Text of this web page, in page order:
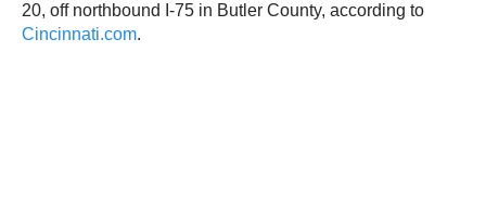
20, off northbound I-75 in Butler County, according to
Cincinnati.com.